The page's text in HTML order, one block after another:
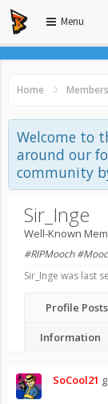
Menu
Home Members
Welcome to
around our
community
Sir_Inge
Well-Known
#RIPMooch
Sir_Inge was last
Profile Posts
Information
SoCool21